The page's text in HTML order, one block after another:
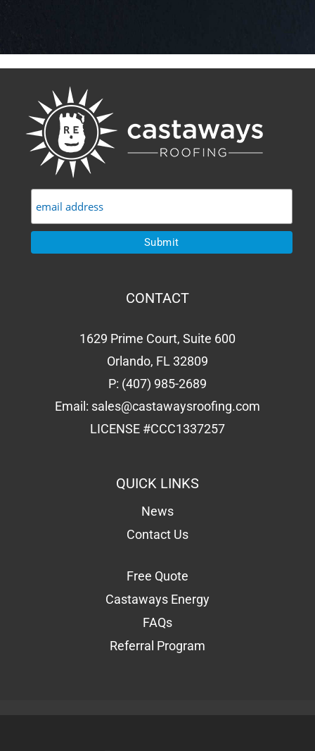
CONTACT
1629 Prime Court, Suite 600
Orlando, FL 32809
P: (407) 985-2689
Email: sales@castawaysroofing.com
LICENSE #CCC1337257
QUICK LINKS
News
Contact Us
Free Quote
Castaways Energy
FAQs
Referral Program